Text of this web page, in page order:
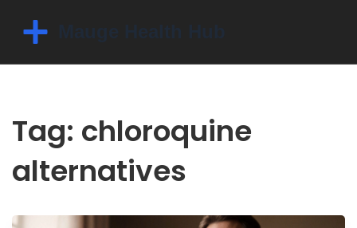
Tag: chloroquine
alternatives